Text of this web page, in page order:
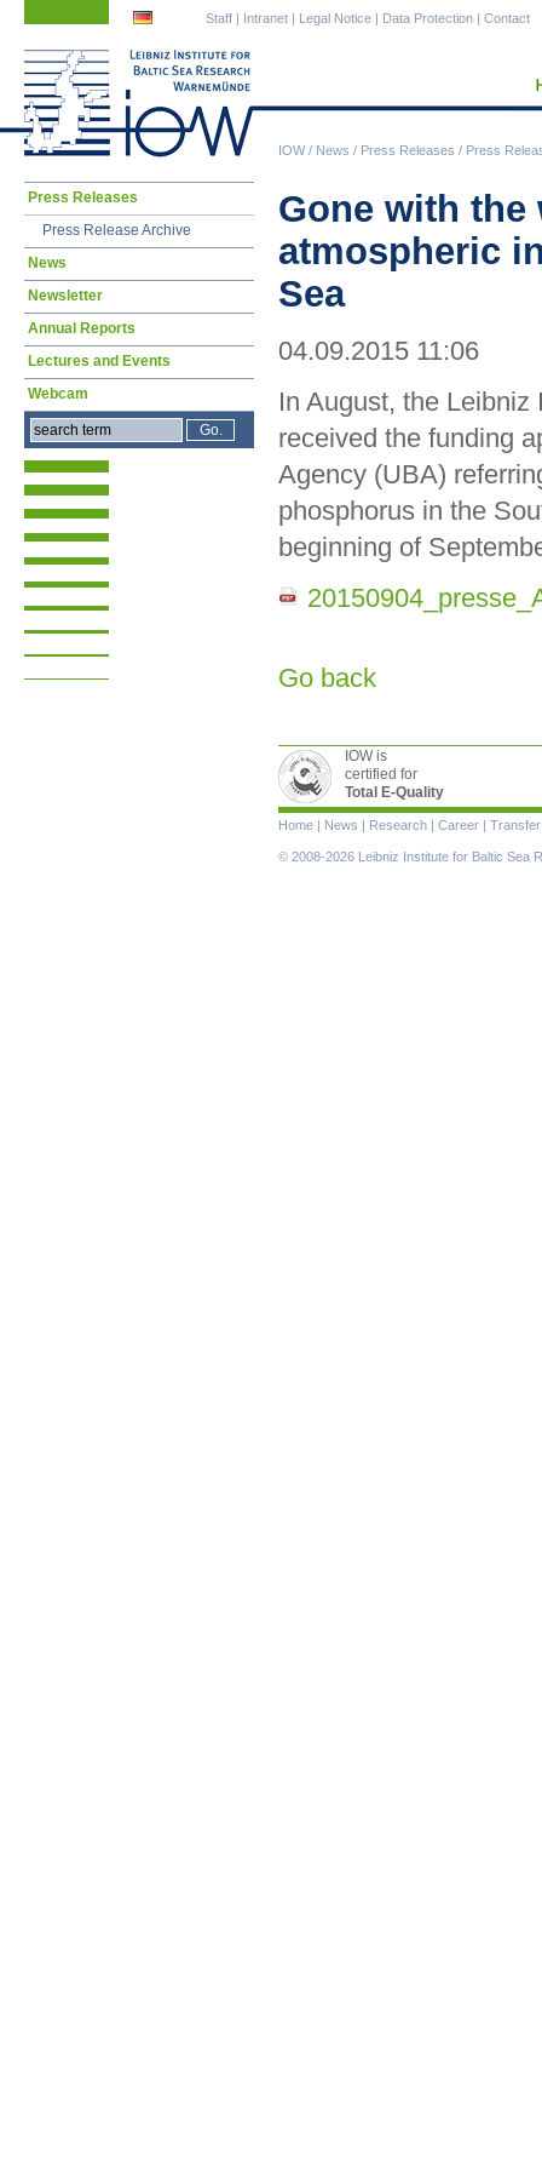
IOW/ News / Press Releases / Press
Staff | Intranet | Legal Notice | Data Protection | Contact
Gone with
atmospheric
Sea
04.09.2015 11:06
In August, the
received the funding
Agency (UBA)
phosphorus in the
beginning of
Go back
Skip
Press Releases
Press Release Archive
News
Newsletter
Annual Reports
Lectures and Events
Webcam
IOW is
certified for
Total E-Quality
Skip
navigation
Home | News | Research | Career | Transfer
© 2008-2026 Leibniz Institute for Baltic Sea